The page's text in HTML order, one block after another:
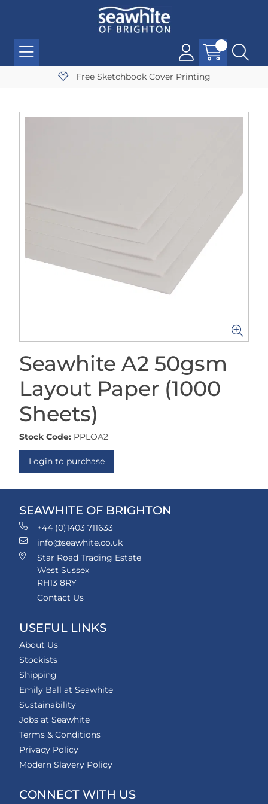
Free Sketchbook Cover Printing
Seawhite A2 50gsm
Layout Paper (1000
Sheets)
Stock Code: PPLOA2
Login to purchase
SEAWHITE OF BRIGHTON
+44 (0)1403 711633
info@seawhite.co.uk
Star Road Trading Estate
West Sussex
RH13 8RY
Contact Us
USEFUL LINKS
About Us
Stockists
Shipping
Emily Ball at Seawhite
Sustainability
Jobs at Seawhite
Terms & Conditions
Privacy Policy
Modern Slavery Policy
CONNECT WITH US